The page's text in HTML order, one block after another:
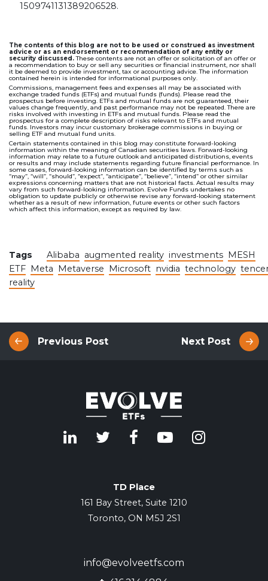
1509741131389206528.
The contents of this blog are not to be used or construed as investment
advice or as an endorsement or recommendation of any entity or
security discussed.These contents are not an offer or solicitation of an offer or
a recommendation to buy or sell any securities or financial instrument, nor shall
it be deemed to provide investment, tax or accounting advice. The information
contained herein is intended for informational purposes only.
Commissions, management fees and expenses all may be associated with
exchange traded funds (ETFs) and mutual funds (funds). Please read the
prospectus before investing. ETFs and mutual funds are not guaranteed, their
values change frequently, and past performance may not be repeated. There are
risks involved with investing in ETFs and mutual funds. Please read the
prospectus for a complete description of risks relevant to ETFs and mutual
funds. Investors may incur customary brokerage commissions in buying or
selling ETF and mutual fund units.
Certain statements contained in this blog may constitute forward-looking
information within the meaning of Canadian securities laws. Forward-looking
information may relate to a future outlook and anticipated distributions, events
or results and may include statements regarding future financial performance. In
some cases, forward-looking information can be identified by terms such as
“may”, “will”, “should”, “expect”, “anticipate”, “believe”, “intend” or other similar
expressions concerning matters that are not historical facts. Actual results may
vary from such forward-looking information. Evolve Funds undertakes no
obligation to update publicly or otherwise revise any forward-looking statement
whether as a result of new information, future events or other such factors
which affect this information, except as required by law.
Tags Alibaba augmented reality investments MESH
ETF Meta Metaverse Microsoft nvidia technology
reality
Previous Post Next Post
TD Place
161 Bay Street, Suite 1210
Toronto, ON M5J 2S1
info@evolveetfs.com